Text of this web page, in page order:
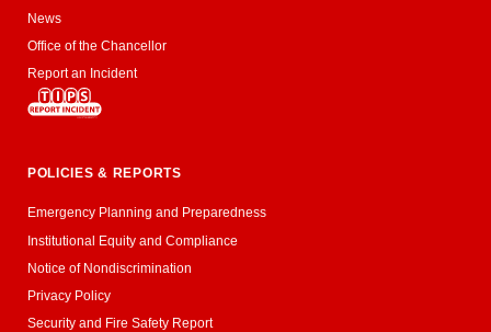
News
Office of the Chancellor
Report an Incident
POLICIES & REPORTS
Emergency Planning and Preparedness
Institutional Equity and Compliance
Notice of Nondiscrimination
Privacy Policy
Security and Fire Safety Report